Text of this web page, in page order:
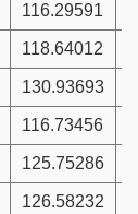
116.29591
118.64012
130.93693
116.73456
125.75286
126.58232